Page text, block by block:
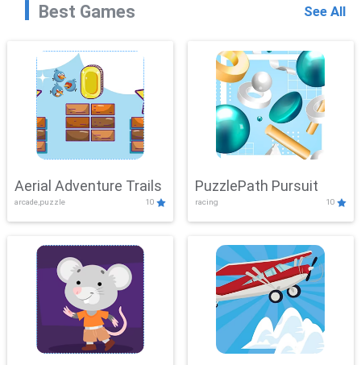
Best Games See All
Aerial Adventure Trails
arcade,puzzle 10
PuzzlePath Pursuit
racing 10